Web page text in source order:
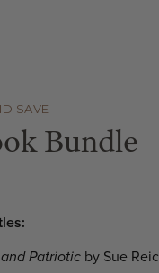
SAVE
Bundle
Patriotic by Sue